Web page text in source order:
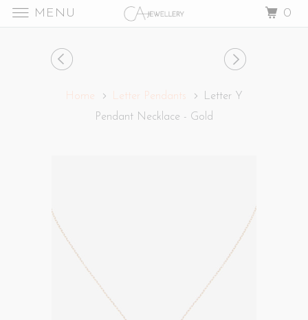
Home Letter Pendants
Letter Y
Pendant Necklace - Gold
MENU 0